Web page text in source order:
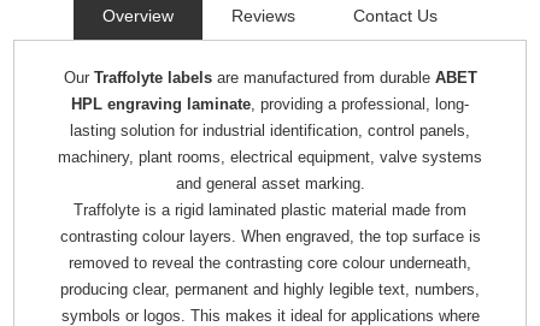
Overview Reviews Contact Us
Our Traffolyte labelsare manufactured from durable ABET
HPL engraving laminate , providing a professional, long-
lasting solution for industrial identification, control panels,
machinery, plant rooms, electrical equipment, valve systems
and general asset marking.
Traffolyte is a rigid laminated plastic material made from
contrasting colour layers. When engraved, the top surface is
removed to reveal the contrasting core colour underneath,
producing clear, permanent and highly legible text, numbers,
symbols or logos. This makes it ideal for applications where